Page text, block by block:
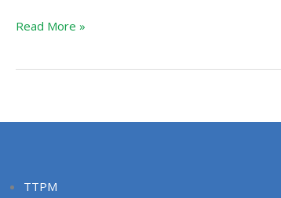
is
and
Awful
Read More »
TTPM